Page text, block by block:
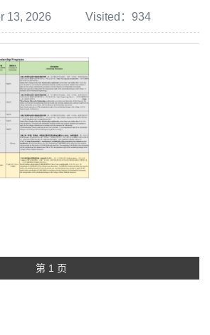
13, 2026 Visited： 934
第 1 页